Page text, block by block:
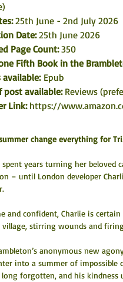
25th June - 2nd July 2026
Date: 25th June 2026
Page Count: 350
Fifth Book in the
available: Epub
post available: Reviews
Link: https://
change everything for
spent years turning her beloved
– until London developer
and confident, Charlie is
village, stirring wounds and
anonymous new
into a summer of impossible
long forgotten, and his